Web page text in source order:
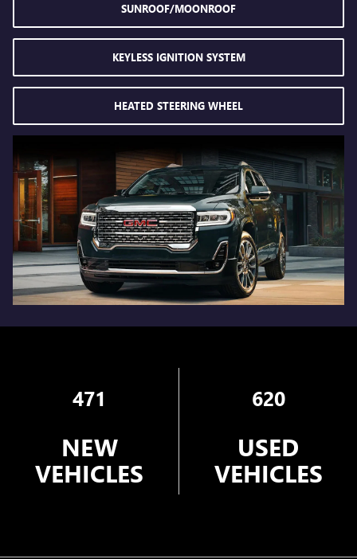
SUNROOF/MOONROOF
KEYLESS IGNITION SYSTEM
HEATED STEERING WHEEL
471
NEW
VEHICLES
620
USED
VEHICLES